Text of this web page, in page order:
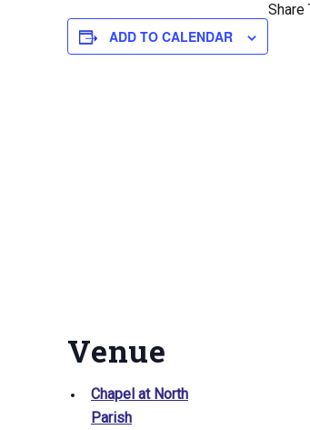
ADD TO CALENDAR
Share
Venue
Chapel at North
Parish